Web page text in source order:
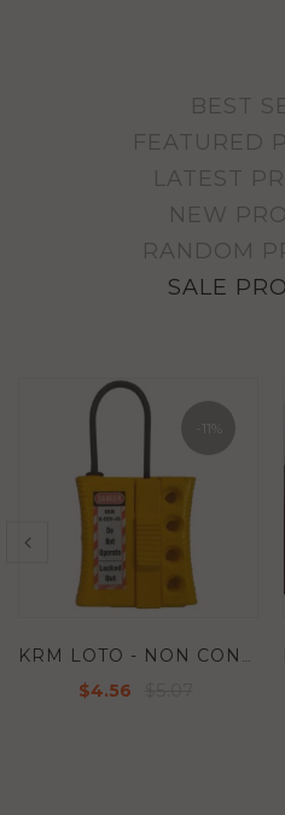
BEST
FEATURED
LATEST
NEW
RANDOM
SALE
-10%
KRM LOTO – OSHA LOCKOUT TAGOUT BREAKER KIT
$81.27